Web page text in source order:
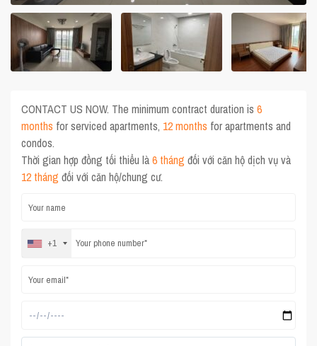
CONTACT US NOW. The minimum contract duration is6
months for serviced apartments, 12 months for apartments and
condos.
Thời gian hợp đồng tối thiểu là6 tháng đối với căn hộ dịch vụ và
12 tháng đối với căn hộ/chung cư.
+1